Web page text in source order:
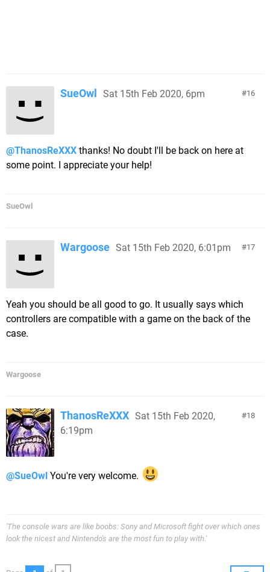
16
SueOwl Sat 15th Feb 2020, 6pm
@ThanosReXXX thanks! No doubt I'll be back on here at
some point. I appreciate your help!
SueOwl
17
Wargoose Sat 15th Feb 2020, 6:01pm
Yeah you should be all good to go. It usually says which
controllers are compatible with a game on the back of the
case.
Wargoose
18
ThanosReXXX Sat 15th Feb 2020,
6:19pm
@SueOwl You're very welcome.
'The console wars are like boobs: Sony and Microsoft fight over which ones
look the nicest and Nintendo's are the most fun to play with.'